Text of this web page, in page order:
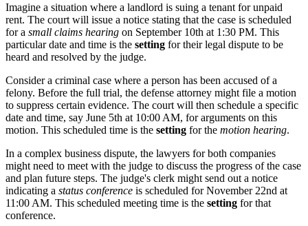
Imagine a situation where a landlord is suing a tenant for unpaid
rent. The court will issue a notice stating that the case is scheduled
for a small claims hearing on September 10th at 1:30 PM. This
particular date and time is the setting for their legal dispute to be
heard and resolved by the judge.
Consider a criminal case where a person has been accused of a
felony. Before the full trial, the defense attorney might file a motion
to suppress certain evidence. The court will then schedule a specific
date and time, say June 5th at 10:00 AM, for arguments on this
motion. This scheduled time is the setting for the motion hearing.
In a complex business dispute, the lawyers for both companies
might need to meet with the judge to discuss the progress of the case
and plan future steps. The judge's clerk might send out a notice
indicating a status conference is scheduled for November 22nd at
11:00 AM. This scheduled meeting time is the setting for that
conference.